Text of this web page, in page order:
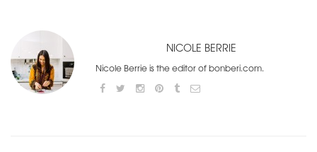
NICOLE BERRIE
Nicole Berrie is the editor of bonberi.com.